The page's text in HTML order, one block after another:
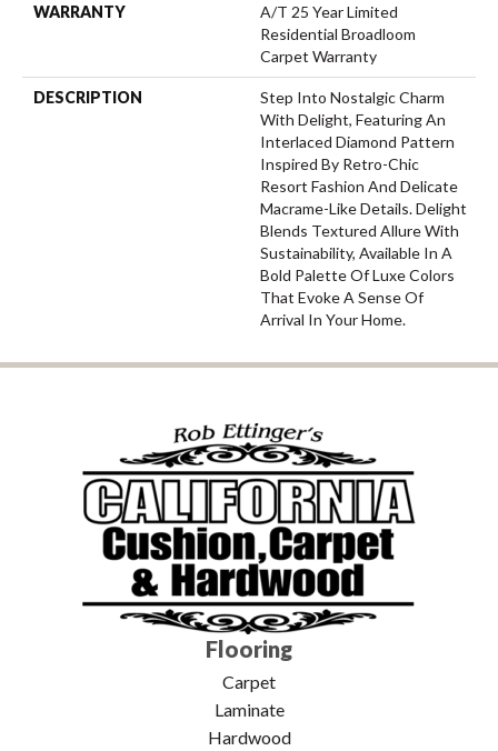
WARRANTY
A/T 25 Year Limited
Residential Broadloom
Carpet Warranty
DESCRIPTION
Step Into Nostalgic Charm
With Delight, Featuring An
Interlaced Diamond Pattern
Inspired By Retro-Chic
Resort Fashion And Delicate
Macrame-Like Details. Delight
Blends Textured Allure With
Sustainability, Available In A
Bold Palette Of Luxe Colors
That Evoke A Sense Of
Arrival In Your Home.
Flooring
Carpet
Laminate
Hardwood